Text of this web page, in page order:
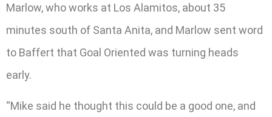
Marlow, who works at Los Alamitos, about 35
minutes south of Santa Anita, and Marlow sent word
to Baffert that Goal Oriented was turning heads
early.
“Mike said he thought this could be a good one, and